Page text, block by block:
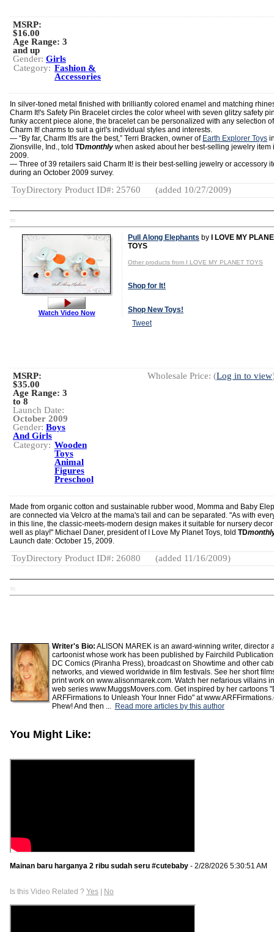
MSRP:
$16.00
Age Range: 3
and up
Gender: Girls
Category: Fashion &
Accessories
In silver-toned metal finished with brilliantly colored enamel and matching
Charm It!'s Safety Pin Bracelet circles the color wheel with seven glitzy safety
funky accent piece alone, the bracelet can be personalized with any selection of
Charm It! charms to suit a girl's individual styles and interests.
― “By far, Charm It!s are the best,” Terri Bracken, owner of Earth Explorer Toys
Zionsville, Ind., told TDmonthly when asked about her best-selling jewelry item
2009.
― Three of 39 retailers said Charm It! is their best-selling jewelry or accessory
during an October 2009 survey.
ToyDirectory Product ID#: 25760 (added 10/27/2009)
TD
Pull Along Elephants by
I LOVE MY
TOYS
Other products from I LOVE MY PLANET TOYS
Shop for It!
Shop New Toys!
Tweet
Watch Video Now
Wholesale Price: (Log in to view
MSRP:
$35.00
Age Range: 3
to 8
Launch Date:
October 2009
Gender: Boys
And Girls
Category: Wooden
Toys
Animal
Figures
Preschool
Made from organic cotton and sustainable rubber wood, Momma and Baby
are connected via Velcro at the mama's tail and can be separated. "As with
in this line, the classic-meets-modern design makes it suitable for nursery decor
well as play!" Michael Daner, president of I Love My Planet Toys, told TD
Launch date: October 15, 2009.
ToyDirectory Product ID#: 26080 (added 11/16/2009)
TD
Writer's Bio: ALISON MAREK is an award-winning writer, director
cartoonist whose work has been published by Fairchild
DC Comics (Piranha Press), broadcast on Showtime and other
networks, and viewed worldwide in film festivals. See her short
print work on www.alisonmarek.com. Watch her nefarious villains
web series www.MuggsMovers.com. Get inspired by her cartoons
ARFFirmations to Unleash Your Inner Fido" at
Phew! And then ... Read more articles by this author
You Might Like:
Mainan baru harganya 2 ribu sudah seru #cutebaby - 2/28/2026 5:30:51 AM
Is this Video Related ? Yes | No